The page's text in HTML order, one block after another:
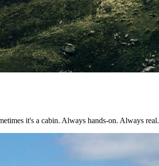
it's a cabin. Always hands-on. Always real.